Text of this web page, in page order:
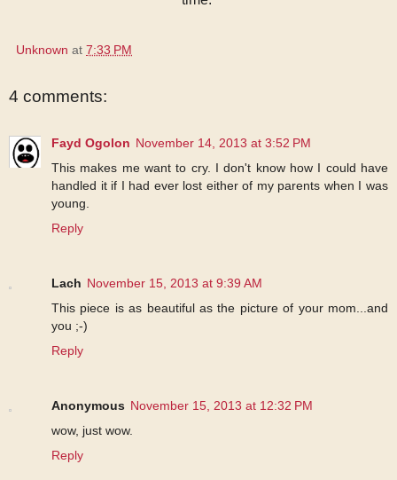
Unknown at 7:33 PM
4 comments:
Fayd Ogolon November 14, 2013 at 3:52 PM
This makes me want to cry. I don't know how I could have
handled it if I had ever lost either of my parents when I was
young.
Reply
Lach November 15, 2013 at 9:39 AM
This piece is as beautiful as the picture of your mom...and
you ;-)
Reply
Anonymous November 15, 2013 at 12:32 PM
wow, just wow.
Reply